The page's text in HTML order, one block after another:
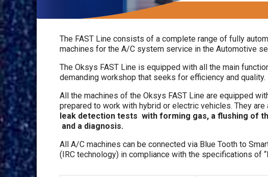
The FAST Line consists of a complete range of fully
machines for the A/C system service in the Automotive
The Oksys FAST Line is equipped with all the main
demanding workshop that seeks for efficiency and quality.
All the machines of the Oksys FAST Line are equipped
prepared to work with hybrid or electric vehicles. They
leak detection tests with forming gas, a flushing of
and a diagnosis.
All A/C machines can be connected via Blue Tooth to
(IRC technology) in compliance with the specifications of